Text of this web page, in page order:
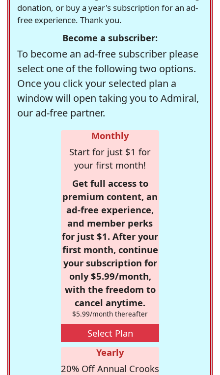
donation, or buy a year's subscription for an ad-
free experience. Thank you.
Become a subscriber:
To become an ad-free subscriber please
select one of the following two options.
Once you click your selected plan a
window will open taking you to Admiral,
our ad-free partner.
Monthly
Start for just $1 for
your first month!
Get full access to
premium content, an
ad-free experience,
and member perks
for just $1. After your
first month, continue
your subscription for
only $5.99/month,
with the freedom to
cancel anytime.
$5.99/month thereafter
Select Plan
Yearly
20% Off Annual Crooks